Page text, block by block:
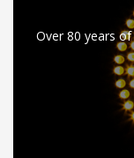
Over 80 years